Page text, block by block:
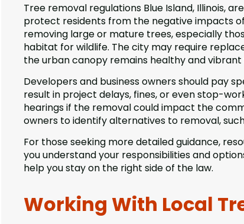
Tree removal regulations Blue Island, Illinois,
protect residents from the negative impacts
removing large or mature trees, especially
habitat for wildlife. The city may require
the urban canopy remains healthy and
Developers and business owners should pay
result in project delays, fines, or even stop-
hearings if the removal could impact the
owners to identify alternatives to removal,
For those seeking more detailed guidance,
you understand your responsibilities and
help you stay on the right side of the law.
Working With Local